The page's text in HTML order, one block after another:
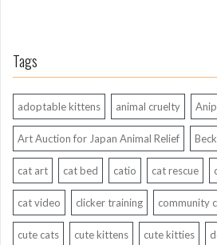
Tags
adoptable kittens animal cruelty
Art Auction for Japan Animal Relief
cat art cat bed catio cat rescue
cat video clicker training community
cute cats cute kittens cute kitties